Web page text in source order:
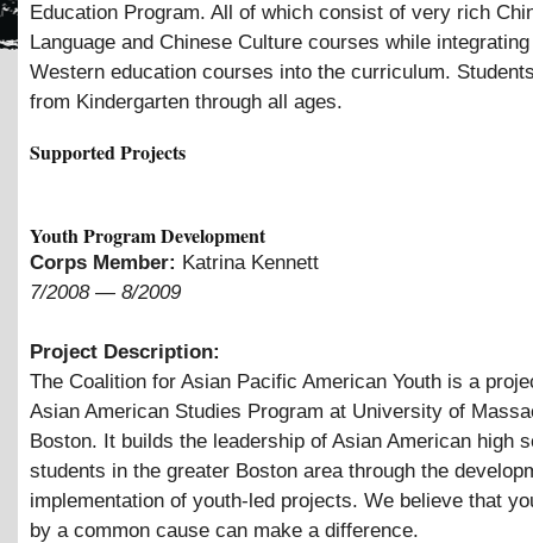
Education Program. All of which consist of very rich
Language and Chinese Culture courses while
Western education courses into the curriculum.
from Kindergarten through all ages.
Supported Projects
Youth Program Development
Corps Member: Katrina Kennett
7/2008— 8/2009
Project Description:
The Coalition for Asian Pacific American Youth is a
Asian American Studies Program at University of
Boston. It builds the leadership of Asian American high
students in the greater Boston area through the
implementation of youth-led projects. We believe that
by a common cause can make a difference.